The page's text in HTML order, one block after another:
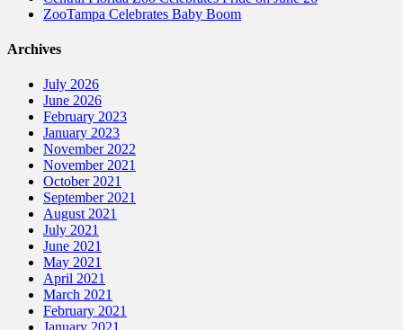
ZooTampa Celebrates Baby Boom
Archives
July 2026
June 2026
February 2023
January 2023
November 2022
November 2021
October 2021
September 2021
August 2021
July 2021
June 2021
May 2021
April 2021
March 2021
February 2021
January 2021